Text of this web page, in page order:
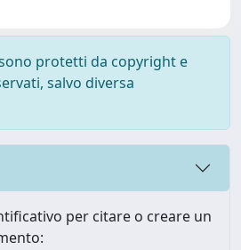
protetti da copyright e
salvo diversa
per citare o creare un